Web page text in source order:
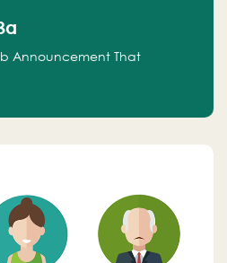
Announcement That